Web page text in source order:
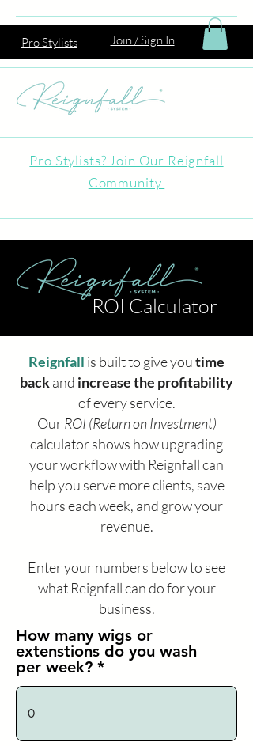
Pro Stylists Join / Sign In
Pro Stylists? Join Our Reignfall
Community
ROI Calculator
Reignfall is built to give youtime
backand increase the profitability
of every service.
OurROI (Return on Investment)
calculator shows how upgrading
your workflow with Reignfall can
help you serve more clients, save
hours each week, and grow your
revenue.
Enter your numbers below to see
what Reignfall can do for your
business.
How many wigs or
extenstions do you wash
per week?